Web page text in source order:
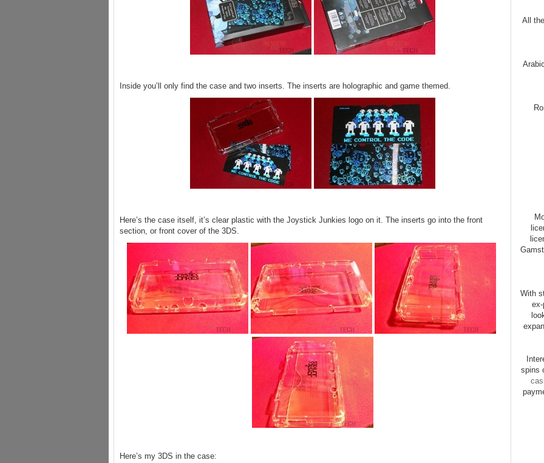
Inside you’ll only find the case and two inserts. The inserts are holographic and game themed.
Here’s the case itself, it’s clear plastic with the Joystick Junkies logo on it. The inserts go into the front
section, or front cover of the 3DS.
Here’s my 3DS in the case:
All
With
spins